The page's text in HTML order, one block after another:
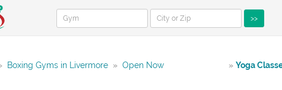
>>
Boxing Gyms in Livermore » Open Now » Yoga